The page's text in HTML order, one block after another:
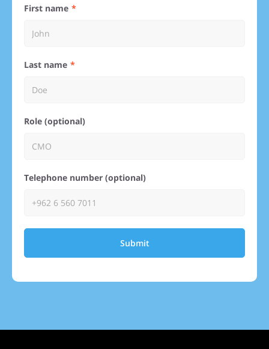
First name
Last name
Role (optional)
Telephone number (optional)
Submit